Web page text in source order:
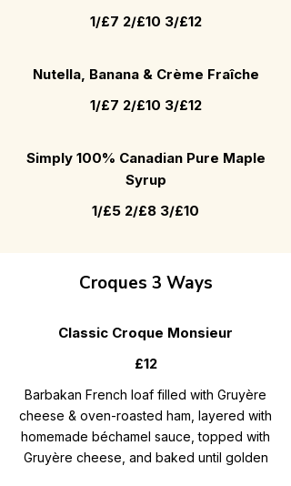
1/£7 2/£10 3/£12
Nutella, Banana & Crème Fraîche
1/£7 2/£10 3/£12
Simply 100% Canadian Pure Maple
Syrup
1/£5 2/£8 3/£10
Croques 3 Ways
Classic Croque Monsieur
£12
Barbakan French loaf filled with Gruyère
cheese & oven-roasted ham, layered with
homemade béchamel sauce, topped with
Gruyère cheese, and baked until golden